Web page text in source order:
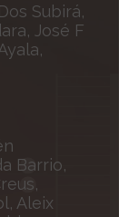
Subirá,
José F
Barrio,
Aleix